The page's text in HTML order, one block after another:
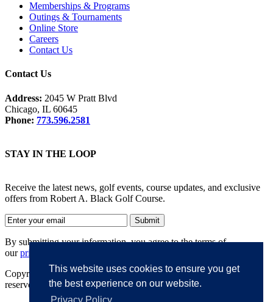
This website uses cookies to ensure you get
the best experience on our website.
Memberships & Programs
Outings & Tournaments
Online Store
Careers
Contact Us
Contact Us
Address: 2045 W Pratt Blvd
Chicago, IL 60645
Phone: 773.596.2581
STAY IN THE LOOP
Receive the latest news, golf events, course updates, and exclusive
offers from Robert A. Black Golf Course.
By submitting your information, you agree to the terms of
ourprivacy policy
Copyright © 2026. Robert A. Black Golf Course. All rights
reserved.